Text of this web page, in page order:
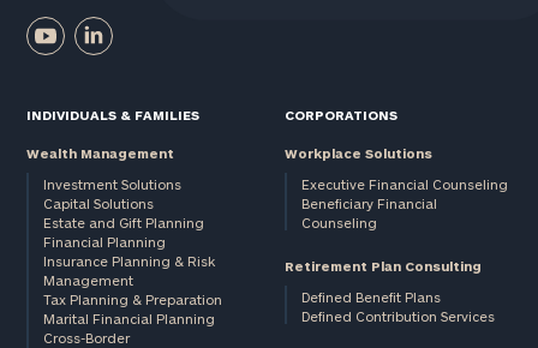
INDIVIDUALS & FAMILIES
Wealth Management
Investment Solutions
Capital Solutions
Estate and Gift Planning
Financial Planning
Insurance Planning & Risk
Management
Tax Planning & Preparation
Marital Financial Planning
Cross-Border
CORPORATIONS
Workplace Solutions
Executive Financial Counseling
Beneficiary Financial
Counseling
Retirement Plan Consulting
Defined Benefit Plans
Defined Contribution Services
inquiries:
click here
Institutions